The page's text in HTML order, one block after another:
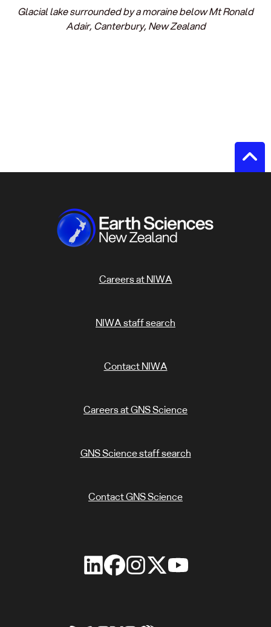
Glacial lake surrounded by a moraine below Mt Ronald
Adair, Canterbury, New Zealand
Careers at NIWA
NIWA staff search
Contact NIWA
Careers at GNS Science
GNS Science staff search
Contact GNS Science